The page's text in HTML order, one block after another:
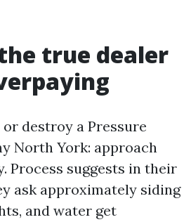
true dealer
destroy a Pressure
North York: approach
Process suggests in their
ask approximately siding
and water get